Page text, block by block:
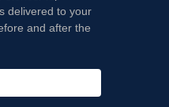
delivered to your
and after the